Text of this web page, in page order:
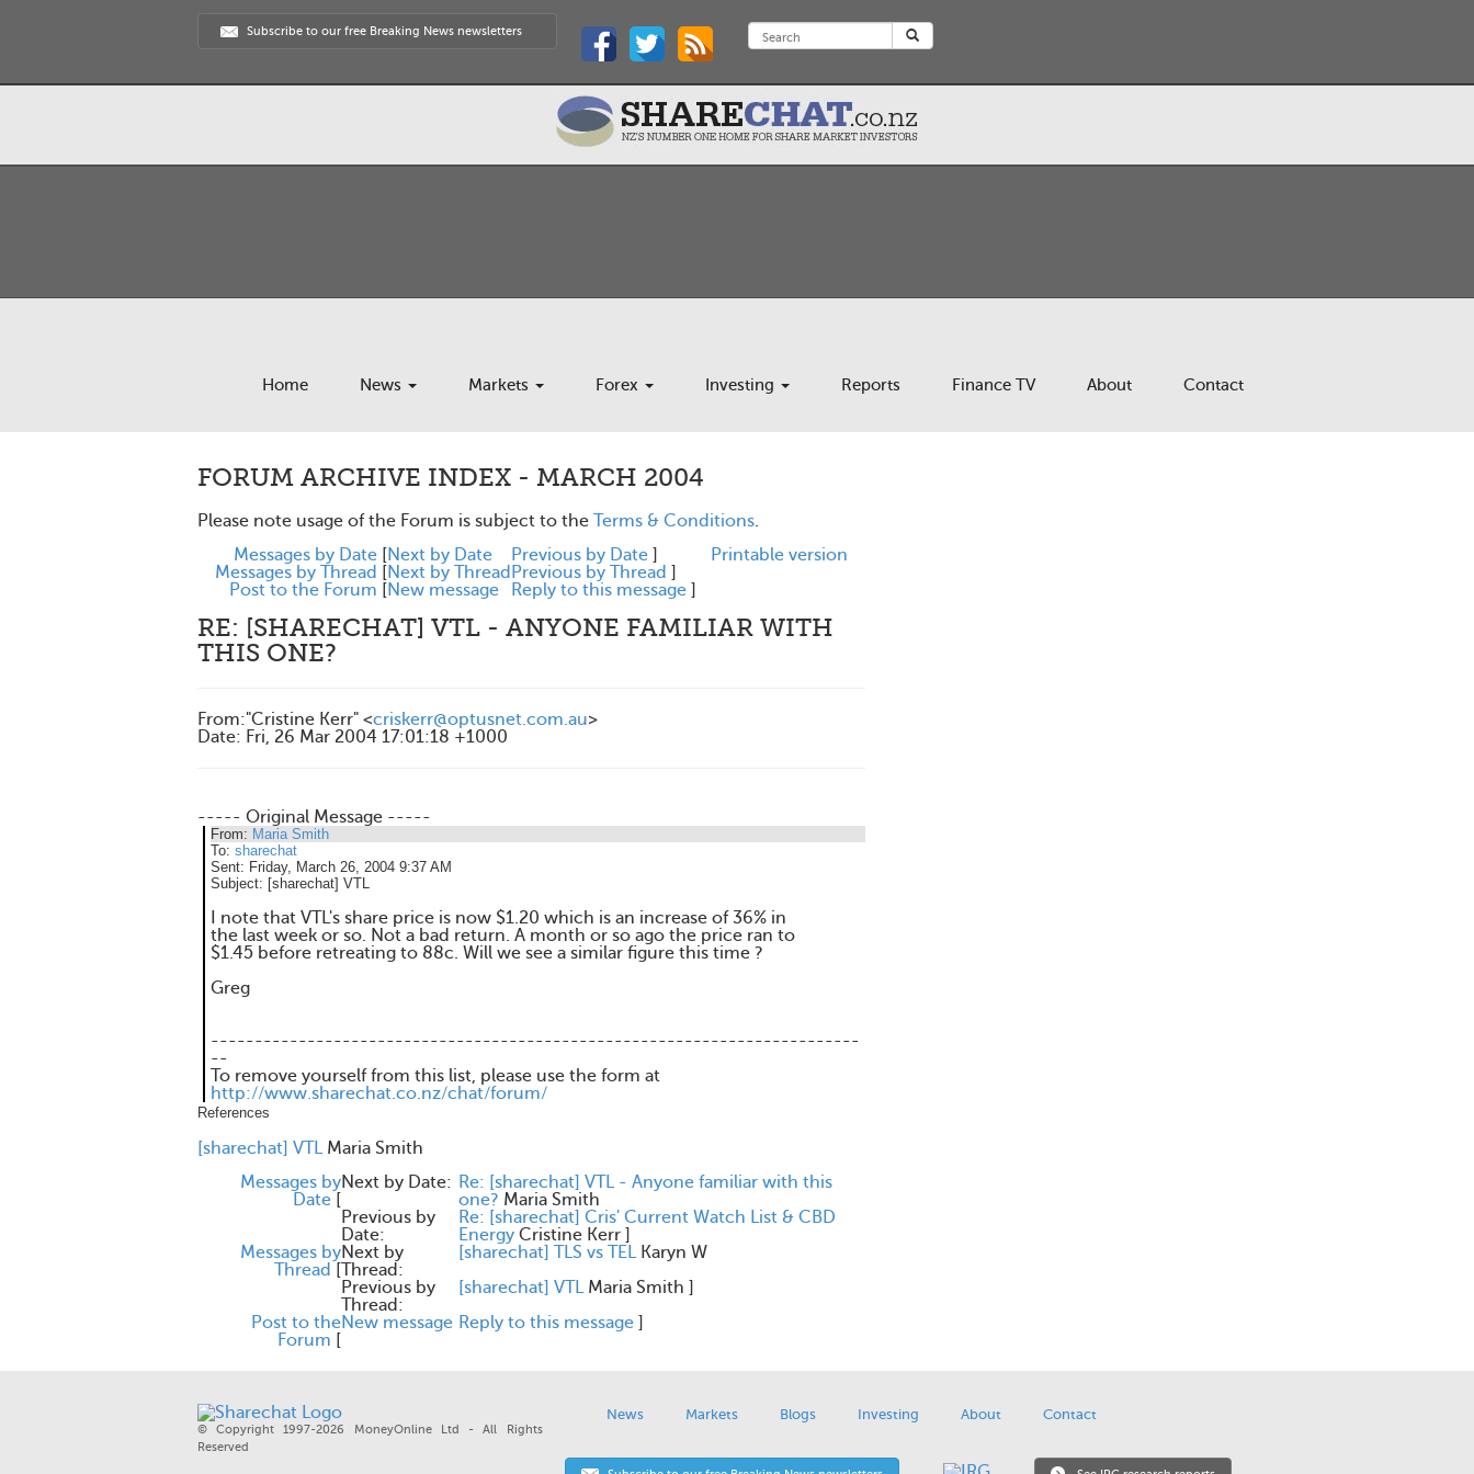
Subscribe to our free Breaking News newsletters
Home News Markets Forex Investing Reports Finance TV About Contact
FORUM ARCHIVE INDEX - MARCH 2004
Please note usage of the Forum is subject to the Terms & Conditions.
Messages by Date [Next by Date Previous by Date ]
Messages by Thread [Next by Thread Previous by Thread ]
Post to the Forum [New message Reply to this message ]
Printable version
RE: [SHARECHAT] VTL - ANYONE FAMILIAR WITH
THIS ONE?
From:"Cristine Kerr" <criskerr@optusnet.com.au>
Date: Fri, 26 Mar 2004 17:01:18 +1000
----- Original Message -----
From: Maria Smith
To: sharechat
Sent: Friday, March 26, 2004 9:37 AM
Subject: [sharechat] VTL
I note that VTL's share price is now $1.20 which is an increase of 36% in
the last week or so. Not a bad return. A month or so ago the price ran to
$1.45 before retreating to 88c. Will we see a similar figure this time ?
Greg
--------------------------------------------------------------------------
--
To remove yourself from this list, please use the form at
http://www.sharechat.co.nz/chat/forum/
References
[sharechat] VTL Maria Smith
Messages by
Date [
Next by Date: Re: [sharechat] VTL - Anyone familiar with this
one? Maria Smith
Previous by
Date:
Re: [sharechat] Cris' Current Watch List & CBD
Energy Cristine Kerr ]
Messages by
Thread [
Next by
Thread:
[sharechat] TLS vs TEL Karyn W
Previous by
Thread:
[sharechat] VTL Maria Smith ]
Post to the
Forum [
New message Reply to this message ]
© Copyright 1997-2026 MoneyOnline Ltd - All Rights
Reserved
News Markets Blogs Investing About Contact